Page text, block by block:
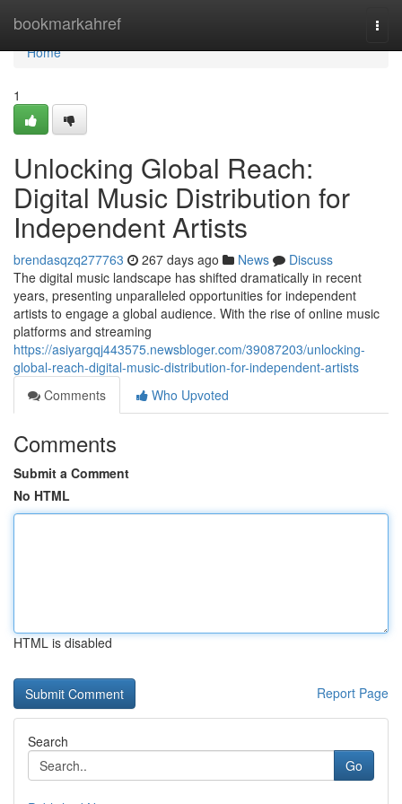
bookmarkahref
Home
Home
1
Unlocking Global Reach:
Digital Music Distribution for
Independent Artists
brendasqzq277763 267 days ago News
Discuss
The digital music landscape has shifted dramatically in recent
years, presenting unparalleled opportunities for independent
artists to engage a global audience. With the rise of online music
platforms and streaming
https://asiyargqj443575.newsbloger.com/39087203/unlocking-
global-reach-digital-music-distribution-for-independent-artists
Comments
Who Upvoted
Comments
Submit a Comment
No HTML
HTML is disabled
Report Page
Search
Go